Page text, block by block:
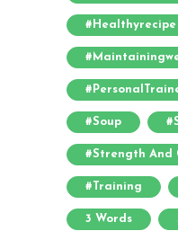
#healthyrecipe
#soup
#strength And
#training
3 Words